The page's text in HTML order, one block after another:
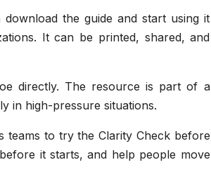
the guide and start using it
It can be printed, shared, and
directly. The resource is part of a
in high-pressure situations.
teams to try the Clarity Check before
it starts, and help people move